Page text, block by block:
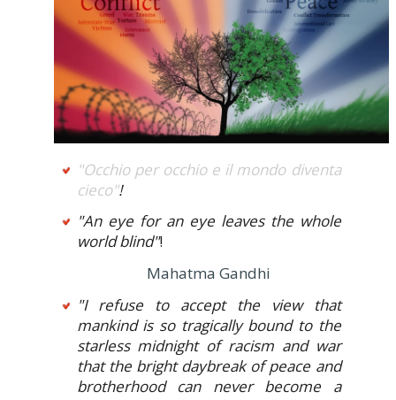
"Occhio per occhio e il mondo diventa
cieco"!
"An eye for an eye leaves the whole
world blind"!
Mahatma Gandhi
"I refuse to accept the view that
mankind is so tragically bound to the
starless midnight of racism and war
that the bright daybreak of peace and
brotherhood can never become a